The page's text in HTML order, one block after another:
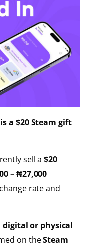
a $20 Steam gift
sell a$20
– ₦27,000
rate and
digital or physical
on theSteam